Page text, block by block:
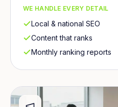
WE HANDLE EVERY DETAIL
Local & national SEO
Content that ranks
Monthly ranking reports